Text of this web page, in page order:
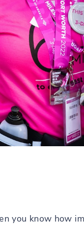
you know how